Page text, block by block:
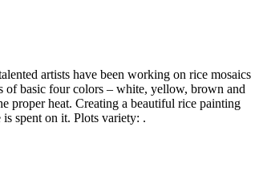
artists have been working on rice mosaics
of basic four colors – white, yellow, brown and
proper heat. Creating a beautiful rice painting
spent on it. Plots variety: .